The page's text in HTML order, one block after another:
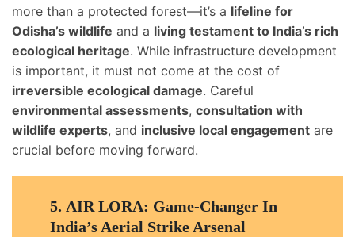
more than a protected forest—it’s a lifeline for
Odisha’s wildlife and a living testament to India’s rich
ecological heritage. While infrastructure development
is important, it must not come at the cost of
irreversible ecological damage. Careful
environmental assessments, consultation with
wildlife experts, and inclusive local engagement are
crucial before moving forward.
5. AIR LORA: Game-Changer In
India’s Aerial Strike Arsenal